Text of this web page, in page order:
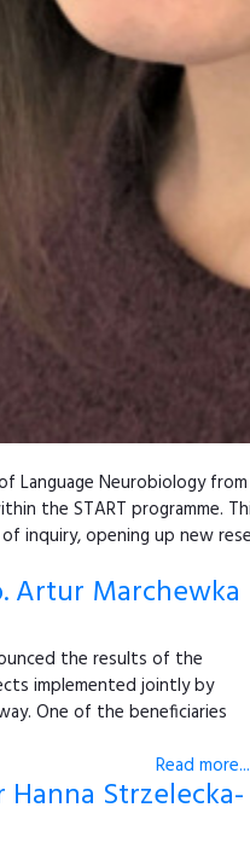
Language Neurobiology
the START programme.
inquiry, opening up new
Artur Marchewka
the results of the
implemented jointly by
One of the beneficiaries
Read more...
Strzelecka-